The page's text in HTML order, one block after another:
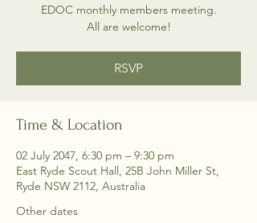
EDOC monthly members meeting.
All are welcome!
RSVP
Time & Location
02 July 2047, 6:30 pm – 9:30 pm
East Ryde Scout Hall, 25B John Miller St,
Ryde NSW 2112, Australia
Other dates